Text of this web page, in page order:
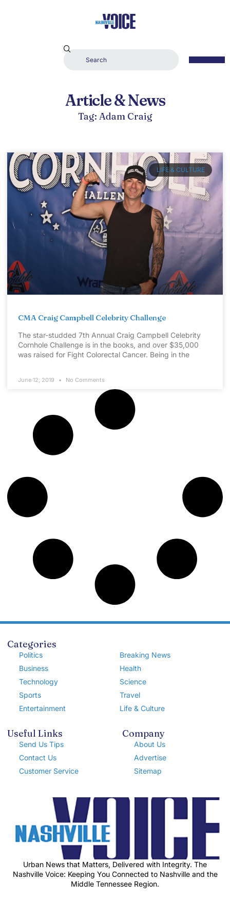
Article & News
Tag: Adam Craig
LIFE & CULTURE
CMA Craig Campbell Celebrity Challenge
The star-studded 7th Annual Craig Campbell Celebrity
Cornhole Challenge is in the books, and over $35,000
was raised for Fight Colorectal Cancer. Being in the
June 12, 2019 No Comments
Categories
Politics
Business
Technology
Sports
Entertainment
Breaking News
Health
Science
Travel
Life & Culture
Useful Links
Send Us Tips
Contact Us
Customer Service
Company
About Us
Advertise
Sitemap
Urban News that Matters, Delivered with Integrity. The
Nashville Voice: Keeping You Connected to Nashville and the
Middle Tennessee Region.